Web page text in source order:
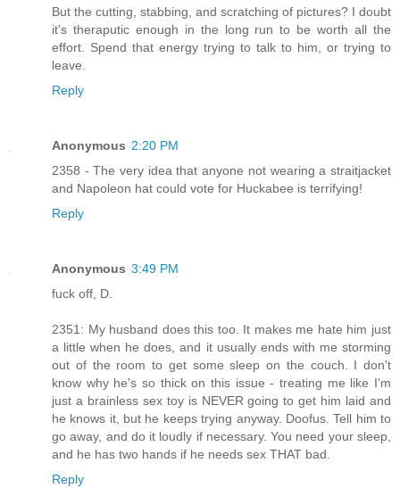
But the cutting, stabbing, and scratching of pictures? I doubt
it's theraputic enough in the long run to be worth all the
effort. Spend that energy trying to talk to him, or trying to
leave.
Reply
Anonymous 2:20 PM
2358 - The very idea that anyone not wearing a straitjacket
and Napoleon hat could vote for Huckabee is terrifying!
Reply
Anonymous 3:49 PM
fuck off, D.
2351: My husband does this too. It makes me hate him just
a little when he does, and it usually ends with me storming
out of the room to get some sleep on the couch. I don't
know why he's so thick on this issue - treating me like I'm
just a brainless sex toy is NEVER going to get him laid and
he knows it, but he keeps trying anyway. Doofus. Tell him to
go away, and do it loudly if necessary. You need your sleep,
and he has two hands if he needs sex THAT bad.
Reply